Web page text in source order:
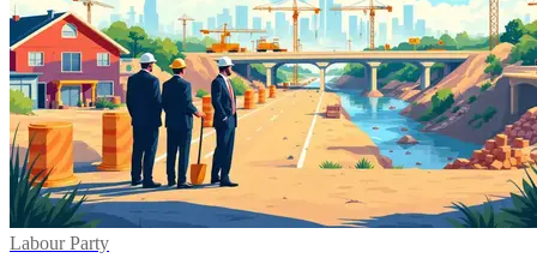
Labour Party